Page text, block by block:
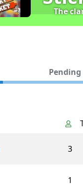
The
Pending
3
1